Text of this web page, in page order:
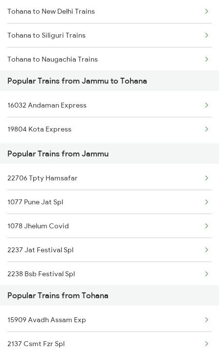
Jammu to Wardha Trains
Jammu to Yamunanagar Trains
Jammu to Jamnagar Trains
Jammu to Dariyabad Trains
Tohana to New Delhi Trains
Tohana to Siliguri Trains
Tohana to Naugachia Trains
Tohana to Phagwara Trains
Tohana to Rohtak Trains
Tohana to Shri Ganganagar Trains
Tohana to Suratgarh Trains
Tohana to Samastipur Trains
Tohana to Shmata Vd Katra Trains
Tohana to Kota Trains
Tohana to Jhansi Trains
Popular Trains from Jammu to Tohana
16032 Andaman Express
19804 Kota Express
Popular Trains from Jammu
22706 Tpty Hamsafar
1077 Pune Jat Spl
1078 Jhelum Covid
2237 Jat Festival Spl
2238 Bsb Festival Spl
2265 Jat Duronto Spl
2266 Dee Duronto Spl
2277 Tpty Jat Spl
Popular Trains from Tohana
15909 Avadh Assam Exp
2137 Csmt Fzr Spl